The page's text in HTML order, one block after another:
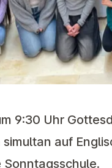
9:30 Uhr
auf